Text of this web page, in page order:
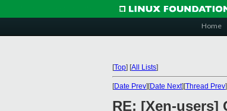
Home
[Top] [All Lists]
[Date Prev][Date Next][Thread Prev
RE: [Xen-